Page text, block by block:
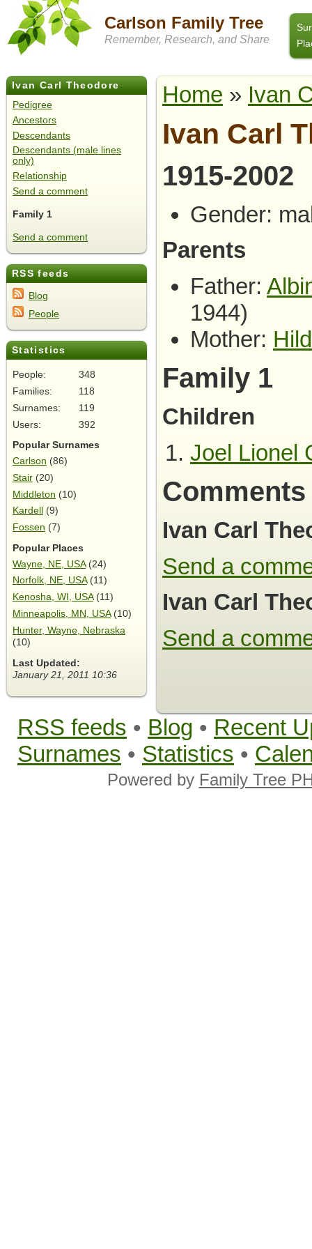
Carlson Family Tree
Remember, Research, and Share
Ivan Carl Theodore
Carlson
Pedigree
Ancestors
Descendants
Descendants (male lines
only)
Relationship
Send a comment
Family 1
Send a comment
RSS feeds
Blog
People
Statistics
People:
348
Families:
118
Surnames:
119
Users:
392
Popular Surnames
Carlson (86)
Stair (20)
Middleton (10)
Kardell
(9)
Fossen (7)
Popular Places
Wayne, NE, USA(24)
Norfolk, NE, USA(11)
Kenosha, WI, USA(11)
Minneapolis, MN, USA(10)
Hunter, Wayne, Nebraska
(10)
Last Updated:
January 21, 2011 10:36
Home » Ivan
Ivan Carl
1915-2002
Gender:
Parents
Father:
1944)
Mother:
Family 1
Children
Joel Lionel
Comments
Ivan Carl
Send a
Ivan Carl
Send a
RSS feeds • Blog • Recent
Surnames • Statistics •
Powered by Family Tree